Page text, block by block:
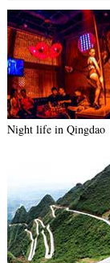
Night life in Qingdao